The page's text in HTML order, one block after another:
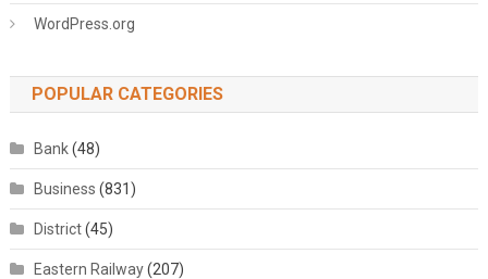
WordPress.org
POPULAR CATEGORIES
Bank(48)
Business (831)
District(45)
Eastern Railway(207)